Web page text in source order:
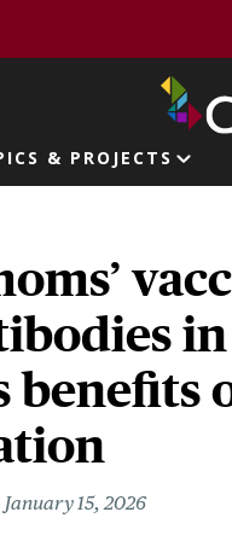
& PROJECTS
in
benefits
January 15, 2026